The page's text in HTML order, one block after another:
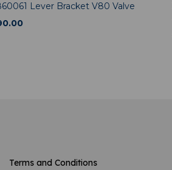
Lever Bracket V80 Valve
Terms and Conditions